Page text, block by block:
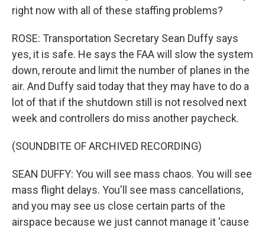
right now with all of these staffing problems?
ROSE: Transportation Secretary Sean Duffy says
yes, it is safe. He says the FAA will slow the system
down, reroute and limit the number of planes in the
air. And Duffy said today that they may have to do a
lot of that if the shutdown still is not resolved next
week and controllers do miss another paycheck.
(SOUNDBITE OF ARCHIVED RECORDING)
SEAN DUFFY: You will see mass chaos. You will see
mass flight delays. You'll see mass cancellations,
and you may see us close certain parts of the
airspace because we just cannot manage it 'cause